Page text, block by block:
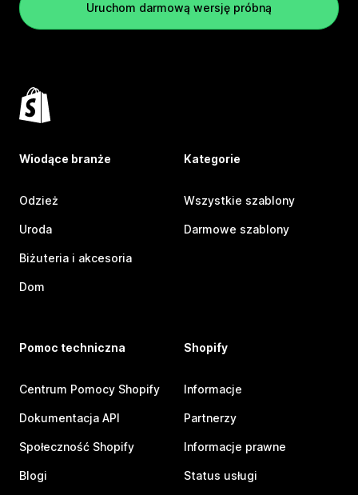
Uruchom darmową wersję próbną
Wiodące branże
Odzież
Uroda
Biżuteria i akcesoria
Dom
Kategorie
Wszystkie szablony
Darmowe szablony
Pomoc techniczna
Centrum Pomocy Shopify
Dokumentacja API
Społeczność Shopify
Blogi
Shopify
Informacje
Partnerzy
Informacje prawne
Status usługi